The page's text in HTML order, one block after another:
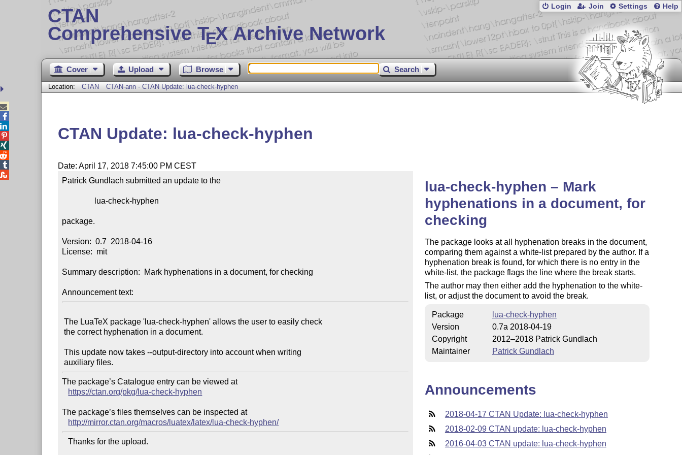
CTAN
Comprehensive TEX Archive Network
Login Join Settings Help
Cover Upload Browse Search
Location: CTAN CTAN-ann - CTAN Update: lua-check-hyphen
CTAN Update: lua-check-hyphen
Date: April 17, 2018 7:45:00 PM CEST
Patrick Gundlach submitted an update to the
package.
Version:  0.7  2018-04-16
License:  mit
Summary description:  Mark hyphenations in a document, for checking
Announcement text:
The LuaTeX package 'lua-check-hyphen' allows the user to easily check
the correct hyphenation in a document.
This update now takes --output-directory into account when writing
The package’s Catalogue entry can be viewed at
https://ctan.org/pkg/lua-check-hyphen
The package’s files themselves can be inspected at
http://mirror.ctan.org/macros/luatex/latex/lua-check-hyphen/
   Thanks for the upload.
lua-check-hyphen – Mark
hyphenations in a document, for
checking
The package looks at all hyphenation breaks in the document,
comparing them against a white-list prepared by the author. If a
hyphenation break is found, for which there is no entry in the
white-list, the package flags the line where the break starts.
The author may then either add the hyphenation to the white-
list, or adjust the document to avoid the break.
Package
lua-check-hyphen
Version
0.7a 2018-04-19
Copyright
2012–2018 Patrick Gundlach
Maintainer
Patrick Gundlach
Announcements
2018-04-17 CTAN Update: lua-check-hyphen
2018-02-09 CTAN update: lua-check-hyphen
2016-04-03 CTAN update: lua-check-hyphen




